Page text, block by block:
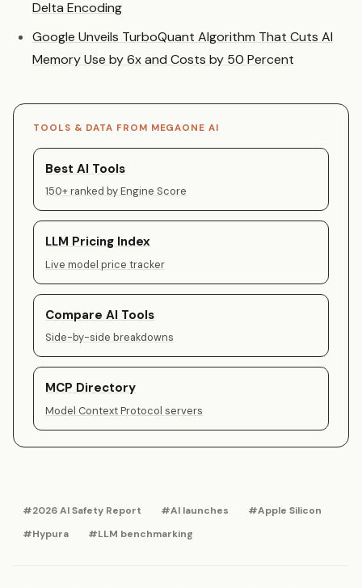
Delta Encoding
Google Unveils TurboQuant Algorithm That Cuts AI
Memory Use by 6x and Costs by 50 Percent
TOOLS & DATA FROM MEGAONE AI
Best AI Tools
150+ ranked by Engine Score
LLM Pricing Index
Live model price tracker
Compare AI Tools
Side-by-side breakdowns
MCP Directory
Model Context Protocol servers
#2026 AI Safety Report #AI launches
#Apple Silicon
#Hypura
#LLM benchmarking